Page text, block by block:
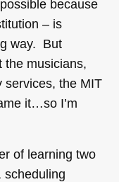
because
– is
way. But
the musicians,
services, the MIT
it…so I’m
of learning two
scheduling